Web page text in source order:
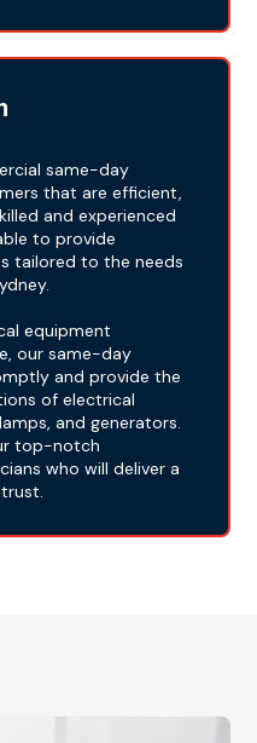
same-day
that are efficient,
and experienced
to provide
tailored to the needs
equipment
our same-day
and provide the
of electrical
and generators.
top-notch
who will deliver a